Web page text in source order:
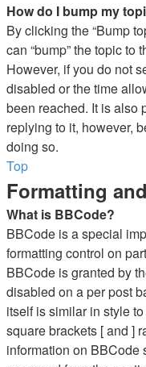
How do I bump my
By clicking the “Bump
can “bump” the topic to
However, if you do not
disabled or the time
been reached. It is also
replying to it, however,
doing so.
Top
Formatting
What is BBCode?
BBCode is a special
formatting control on
BBCode is granted by
disabled on a per post
itself is similar in style
square brackets [ and ]
information on BBCode